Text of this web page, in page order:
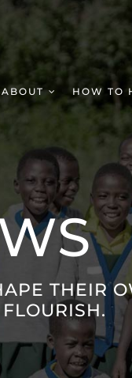
ABOUT HOW TO
THEIR